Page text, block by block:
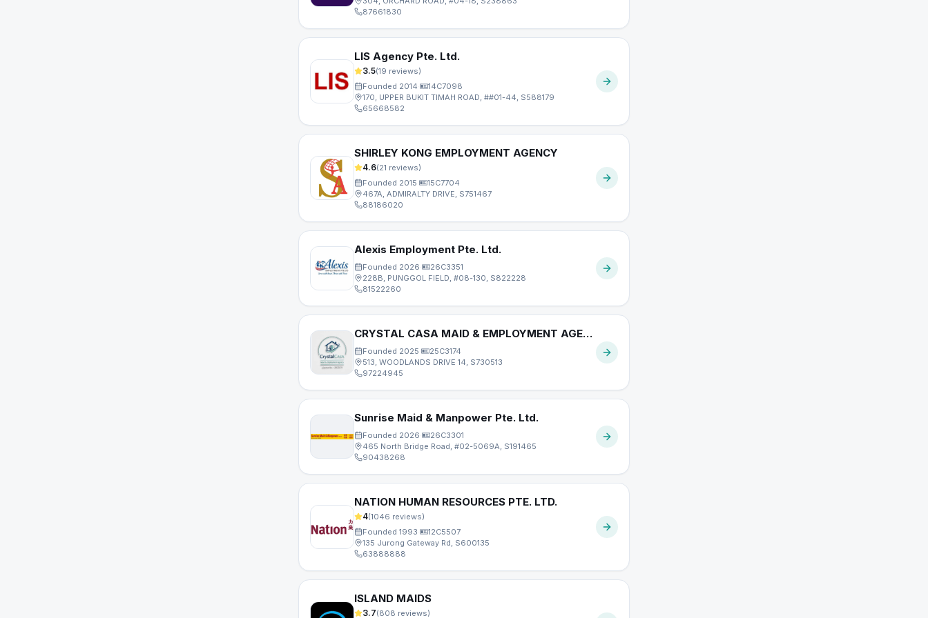
87661830
LIS Agency Pte. Ltd.
3.5(19 reviews)
Founded 2014
14C7098
170, UPPER BUKIT TIMAH ROAD, ##01-44, S588179
65668582
SHIRLEY KONG EMPLOYMENT AGENCY
4.6(21 reviews)
Founded 2015
15C7704
467A, ADMIRALTY DRIVE, S751467
88186020
Alexis Employment Pte. Ltd.
Founded 2026
26C3351
228B, PUNGGOL FIELD, #08-130, S822228
81522260
CRYSTAL CASA MAID & EMPLOYMENT AGENCY PTE. LTD.
Founded 2025
25C3174
513, WOODLANDS DRIVE 14, S730513
97224945
Sunrise Maid & Manpower Pte. Ltd.
Founded 2026
26C3301
465 North Bridge Road, #02-5069A, S191465
90438268
NATION HUMAN RESOURCES PTE. LTD.
4(1046 reviews)
Founded 1993
12C5507
135 Jurong Gateway Rd, S600135
63888888
ISLAND MAIDS
3.7(808 reviews)